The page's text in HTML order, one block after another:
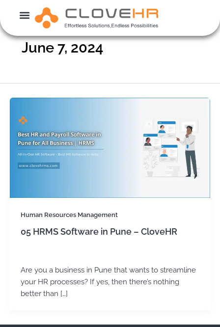
content
June 7, 2024
Human Resources Management
05 HRMS Software in Pune – CloveHR
Are you a business in Pune that wants to streamline
your HR processes? If yes, then there’s nothing
better than […]